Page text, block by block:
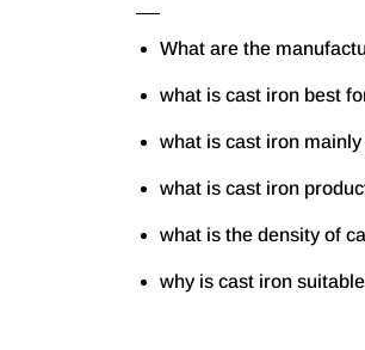
What are the
what is cast iron best
what is cast iron
what is cast iron
what is the density of
why is cast iron